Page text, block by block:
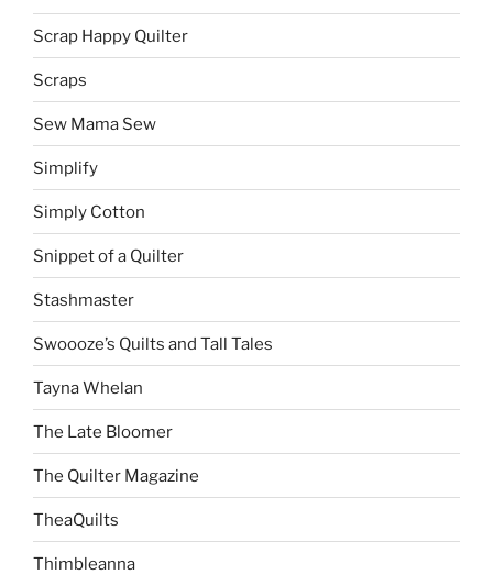
Scrap Happy Quilter
Scraps
Sew Mama Sew
Simplify
Simply Cotton
Snippet of a Quilter
Stashmaster
Swoooze’s Quilts and Tall Tales
Tayna Whelan
The Late Bloomer
The Quilter Magazine
TheaQuilts
Thimbleanna